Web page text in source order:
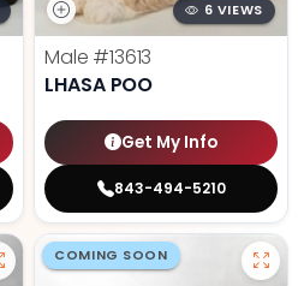
6 VIEWS
Male #13613
LHASA POO
Get My Info
843-494-5210
COMING SOON